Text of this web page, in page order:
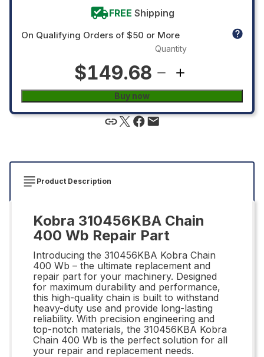
FREE Shipping
On Qualifying Orders of $50 or More
$149.68
Quantity
Buy now
Product Description
Kobra 310456KBA Chain
400 Wb Repair Part
Introducing the 310456KBA Kobra Chain
400 Wb – the ultimate replacement and
repair part for your machinery. Designed
for maximum durability and performance,
this high-quality chain is built to withstand
heavy-duty use and provide long-lasting
reliability. With precision engineering and
top-notch materials, the 310456KBA Kobra
Chain 400 Wb is the perfect solution for all
your repair and replacement needs.